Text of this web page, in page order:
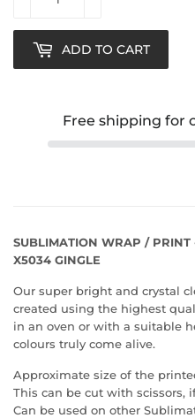
ADD TO CART
Free shipping for
SUBLIMATION WRAP / PRINT
X5034 GINGLE
Our super bright and crystal
created using the highest
in an oven or with a suitable
colours truly come alive.
Approximate size of the
This can be cut with scissors,
Can be used on other